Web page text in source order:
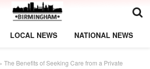
LOCAL NEWS NATIONAL NEWS
» The Benefits of Seeking Care from a Private